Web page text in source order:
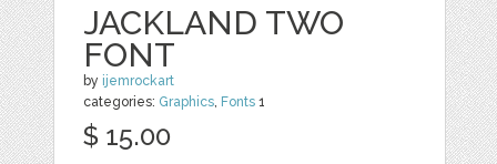
JACKLAND TWO
FONT
by ijemrockart
categories: Graphics, Fonts 1
$ 15.00